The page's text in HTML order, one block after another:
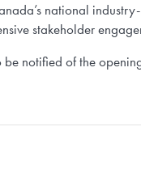
national
stakeholder
be notified of the